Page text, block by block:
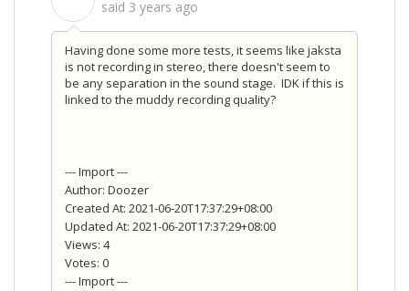
said 3 years ago
Having done some more tests, it seems like jaksta
is not recording in stereo, there doesn't seem to
be any separation in the sound stage. IDK if this is
linked to the muddy recording quality?
--- Import ---
Author: Doozer
Created At: 2021-06-20T17:37:29+08:00
Updated At: 2021-06-20T17:37:29+08:00
Views: 4
Votes: 0
--- Import ---